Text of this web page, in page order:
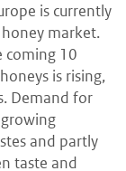
is currently
market.
coming 10
is rising,
Demand for
and partly
taste and